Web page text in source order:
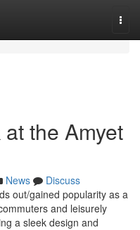
the Amyet
News
Discuss
out/gained popularity as a
and leisurely
a sleek design and